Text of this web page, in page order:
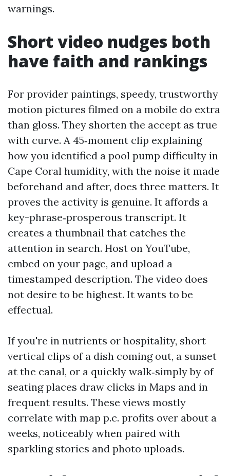
warnings.
Short video nudges both
have faith and rankings
For provider paintings, speedy, trustworthy
motion pictures filmed on a mobile do extra
than gloss. They shorten the accept as true
with curve. A 45‑moment clip explaining
how you identified a pool pump difficulty in
Cape Coral humidity, with the noise it made
beforehand and after, does three matters. It
proves the activity is genuine. It affords a
key-phrase‑prosperous transcript. It
creates a thumbnail that catches the
attention in search. Host on YouTube,
embed on your page, and upload a
timestamped description. The video does
not desire to be highest. It wants to be
effectual.
If you're in nutrients or hospitality, short
vertical clips of a dish coming out, a sunset
at the canal, or a quickly walk‑simply by of
seating places draw clicks in Maps and in
frequent results. These views mostly
correlate with map p.c. profits over about a
weeks, noticeably when paired with
sparkling stories and photo uploads.